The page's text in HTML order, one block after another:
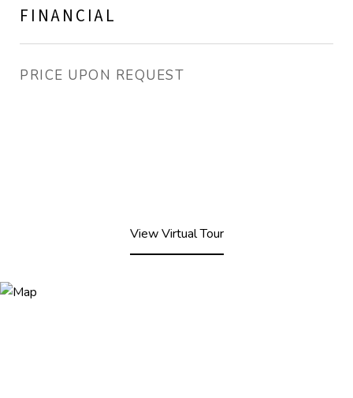
FINANCIAL
PRICE UPON REQUEST
View Virtual Tour